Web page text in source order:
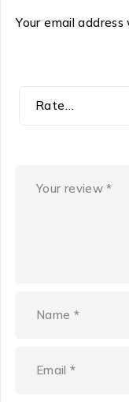
Your email